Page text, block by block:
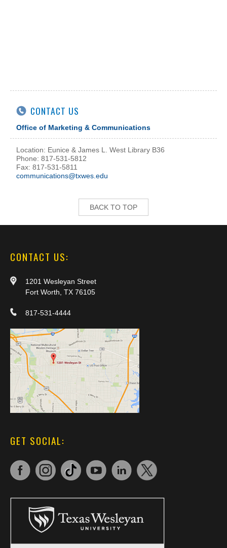
CONTACT US
Office of Marketing & Communications
Location: Eunice & James L. West Library B36
Phone: 817-531-5812
Fax: 817-531-5811
communications@txwes.edu
BACK TO TOP
CONTACT US:
1201 Wesleyan Street
Fort Worth, TX 76105
817-531-4444
GET SOCIAL: